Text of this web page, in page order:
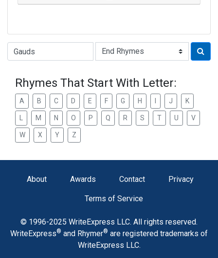
Type of Rhyme:
Rhymes That Start With Letter:
A B C D E F G H J K
M N O P Q R S T U V
W X Y Z
About Awards Contact Privacy
Terms of Service
© 1996-2025 WriteExpress LLC. All rights reserved.
WriteExpress® and Rhymer® are registered trademarks of
WriteExpress LLC.